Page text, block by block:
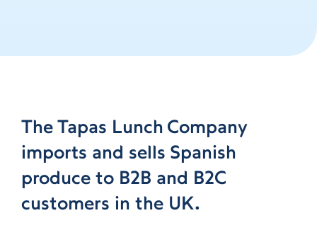
The Tapas Lunch Company
imports and sells Spanish
produce to B2B and B2C
customers in the UK.